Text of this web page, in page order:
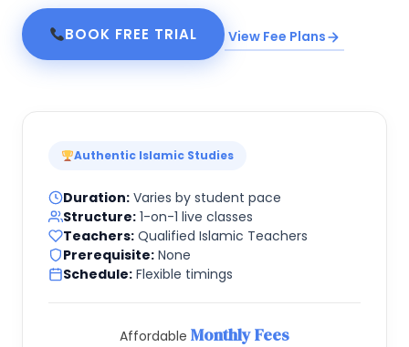
BOOK FREE TRIAL View Fee Plans
Authentic Islamic Studies
Duration: Varies by student pace
Structure: 1-on-1 live classes
Teachers: Qualified Islamic Teachers
Prerequisite: None
Schedule: Flexible timings
Affordable Monthly Fees